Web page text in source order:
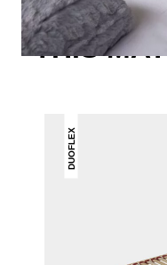
THIS
DUOFLEX